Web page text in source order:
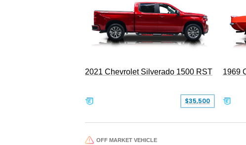
2021 Chevrolet Silverado 1500 RST
$35,500
1969
OFF MARKET VEHICLE